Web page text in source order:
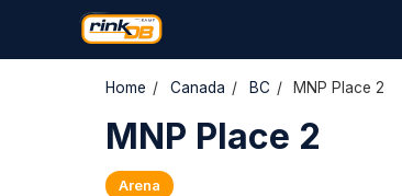
Home / Canada / BC / MNP Place 2
MNP Place 2
Arena